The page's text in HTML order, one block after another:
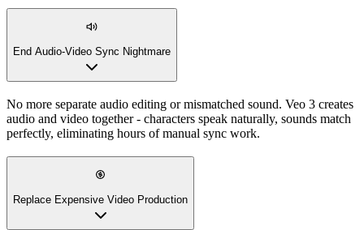
End Audio-Video Sync Nightmare
No more separate audio editing or mismatched sound. Veo 3 creates
audio and video together - characters speak naturally, sounds match
perfectly, eliminating hours of manual sync work.
Replace Expensive Video Production